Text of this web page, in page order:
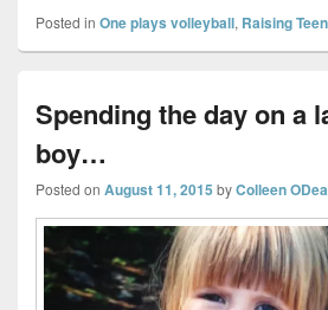
Posted in One plays volleyball, Raising
Spending the day on a
boy…
Posted on August 11, 2015 byColleen ODea